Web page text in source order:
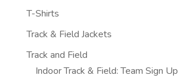
T-Shirts
Track & Field Jackets
Track and Field
Indoor Track & Field: Team Sign Up